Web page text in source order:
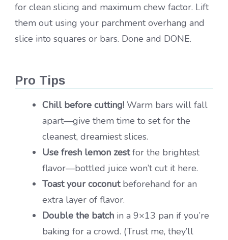
for clean slicing and maximum chew factor. Lift
them out using your parchment overhang and
slice into squares or bars. Done and DONE.
Pro Tips
Chill before cutting! Warm bars will fall
apart—give them time to set for the
cleanest, dreamiest slices.
Use fresh lemon zestfor the brightest
flavor—bottled juice won’t cut it here.
Toast your coconutbeforehand for an
extra layer of flavor.
Double the batch in a 9×13 pan if you’re
baking for a crowd. (Trust me, they’ll